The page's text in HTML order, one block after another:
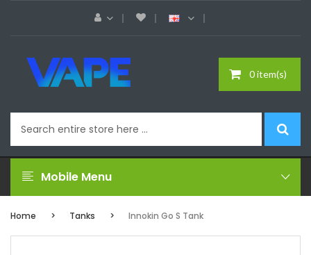
0 item(s)
Mobile Menu
Home Tanks Innokin Go S Tank